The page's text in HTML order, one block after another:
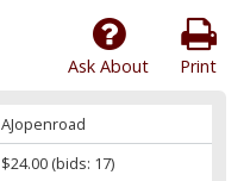
Print
Ask About
AJopenroad
$24.00(bids: 17)